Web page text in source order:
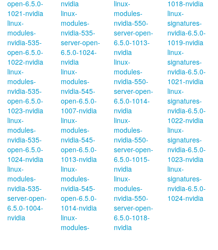
open-6.5.0-
1021-nvidia
linux-
modules-
nvidia-535-
open-6.5.0-
1022-nvidia
linux-
modules-
nvidia-535-
open-6.5.0-
1023-nvidia
linux-
modules-
nvidia-535-
open-6.5.0-
1024-nvidia
linux-
modules-
nvidia-535-
server-open-
6.5.0-1004-
nvidia
nvidia
linux-
modules-
nvidia-535-
server-open-
6.5.0-1024-
nvidia
linux-
modules-
nvidia-545-
open-6.5.0-
1007-nvidia
linux-
modules-
nvidia-545-
open-6.5.0-
1013-nvidia
linux-
modules-
nvidia-545-
open-6.5.0-
1014-nvidia
linux-
modules-
linux-
modules-
nvidia-550-
server-open-
6.5.0-1013-
nvidia
linux-
modules-
nvidia-550-
server-open-
6.5.0-1014-
nvidia
linux-
modules-
nvidia-550-
server-open-
6.5.0-1015-
nvidia
linux-
modules-
nvidia-550-
server-open-
6.5.0-1018-
nvidia
1018-nvidia
linux-
signatures-
nvidia-6.5.0-
1019-nvidia
linux-
signatures-
nvidia-6.5.0-
1021-nvidia
linux-
signatures-
nvidia-6.5.0-
1022-nvidia
linux-
signatures-
nvidia-6.5.0-
1023-nvidia
linux-
signatures-
nvidia-6.5.0-
1024-nvidia